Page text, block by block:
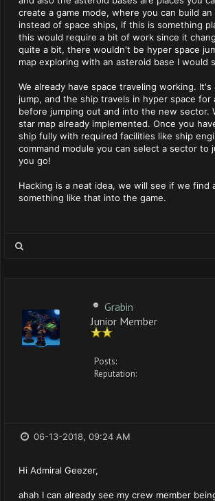
create a game mode, where you can build
instead of space ships, if this is something
this would require a bit of work since it
quite a bit, there wouldn't be hyper space
map exploring with an asteroid base I would
We already have space traveling working. It's
jump, and the ship travels in hyper space for
before jumping out and into the new sector.
star map already implemented. Once you
ship fully with required facilities like ship
command module you can select a sector to
you go!
Hacking is a neat idea, we will see if we find
something like that into the game.
Grabin
Junior Member
Posts:
Reputation:
06-13-2018, 09:24 AM
Hi Admiral Geezer,
ahah I can already see my crew member